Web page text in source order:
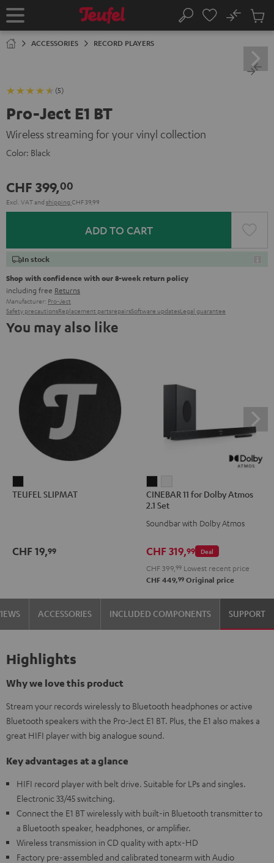
TO
Home Search
No
Cart
ACCESSORIES RECORD PLAYERS
(5)
Pro-Ject E1 BT
Wireless streaming for your vinyl collection
Color: Black
CHF 399,00
Excl. VATand shipping CHF 39,99
ADD TO CART
In stock
Shop with confidence with our 8-week return policy
including free Returns
Manufacturer: Pro-Ject
Safety precautionsReplacement partsrepairsSoftware updatesLegal guarantee
You may also like
SLIPMAT
TEUFEL SLIPMAT
CHF 19,99
11
for
Dolby
2.1
Set
Black
11
Dolby
2.1
Set
white
CINEBAR 11 for Dolby Atmos
2.1 Set
Soundbar with Dolby Atmos
Deal
CHF 319,99
CHF 399, 99 Lowest recent price
CHF 449,99 Original price
ACCESSORIES INCLUDED COMPONENTS SUPPORT
Highlights
Why we love this product
Stream your records wirelessly to Bluetooth headphones or active
Bluetooth speakers with the Pro-Ject E1 BT. Plus, the E1 also makes a
great HIFI player with big analogue sound.
Key advantages at a glance
HIFI record player with belt drive. Suitable for LPs and singles.
Electronic 33/45 switching.
Connect the E1 BT wirelessly with built-in Bluetooth transmitter to
a Bluetooth speaker, headphones, or amplifier.
Wireless transmission in CD quality with aptx-HD
Factory pre-assembled and calibrated tonearm with Audio